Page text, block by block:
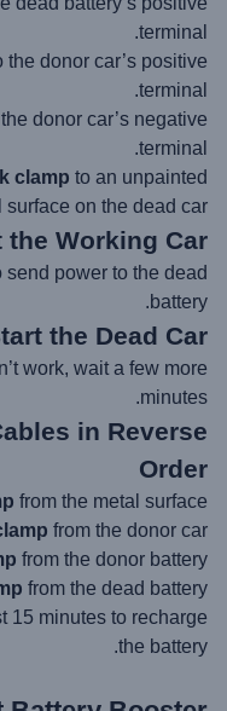
terminal.
the donor car’s positive
terminal.
donor car’s negative
terminal.
clamp to an unpainted
surface on the dead car.
the Working Car
send power to the dead
battery.
the Dead Car
work, wait a few more
minutes.
in Reverse
Order
from the metal surface.
from the donor car.
from the donor battery.
from the dead battery.
15 minutes to recharge
the battery.